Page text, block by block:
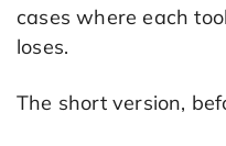
cases where each
loses.
The short version,